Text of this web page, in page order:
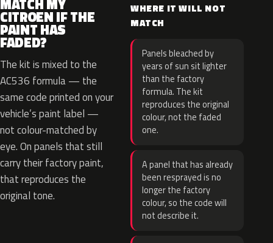
MATCH MY
CITROEN IF THE
PAINT HAS
FADED?
The kit is mixed to the
AC536 formula — the
same code printed on your
vehicle’s paint label —
not colour-matched by
eye. On panels that still
carry their factory paint,
that reproduces the
original tone.
WHERE IT WILL NOT
MATCH
Panels bleached by
years of sun sit lighter
than the factory
formula. The kit
reproduces the original
colour, not the faded
one.
A panel that has already
been resprayed is no
longer the factory
colour, so the code will
not describe it.